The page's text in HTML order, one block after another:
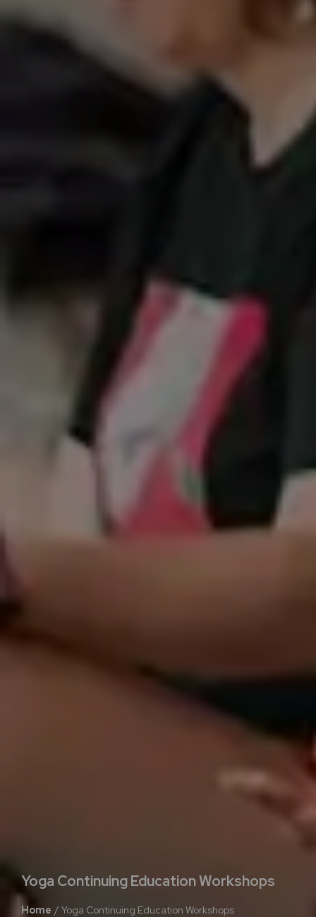
Yoga Continuing Education Workshops
Home Yoga Continuing Education Workshops